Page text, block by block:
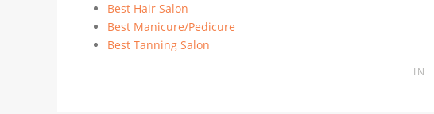
Best Hair Salon
Best Manicure/Pedicure
Best Tanning Salon
IN